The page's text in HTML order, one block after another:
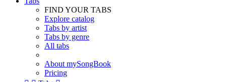
FIND YOUR TABS
Explore catalog
Tabs by artist
Tabs by genre
All tabs
About mySongBook
Pricing